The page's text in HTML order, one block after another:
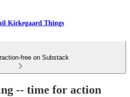
Kirkegaard Things
free on Substack
-- time for action